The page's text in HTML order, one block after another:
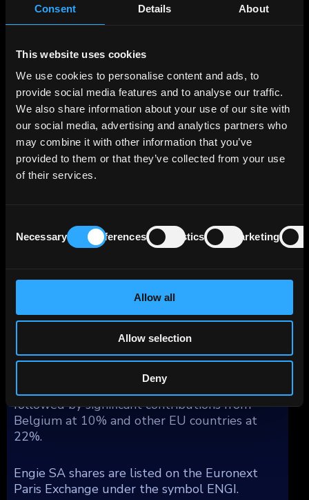
Consent Details About
This website uses cookies
We use cookies to personalise content and ads, to
provide social media features and to analyse our traffic.
We also share information about your use of our site with
our social media, advertising and analytics partners who
may combine it with other information that you’ve
provided to them or that they’ve collected from your use
of their services.
Selection
Necessary Preferences Statistics Marketing
Allow all
Allow selection
Deny
Retail encompasses all sales activities related
and individual customers. It also includes
service offerings tailored to residential clients.
Energy Solutions involve the construction and
management of decentralized energy
networks, such as heating and cooling
networks, distributed power generation
plants, and distributed solar power parks.
services. It caters to companies and supports
decarbonization efforts for both Engie and its
France stands as Engie's largest market,
contributing 44% of its 2023 revenue,
followed by significant contributions from
Belgium at 10% and other EU countries at
22%.
Engie SA shares are listed on the Euronext
Paris Exchange under the symbol ENGI.